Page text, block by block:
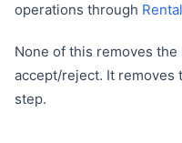
operations through
None of this removes
accept/reject. It removes
step.